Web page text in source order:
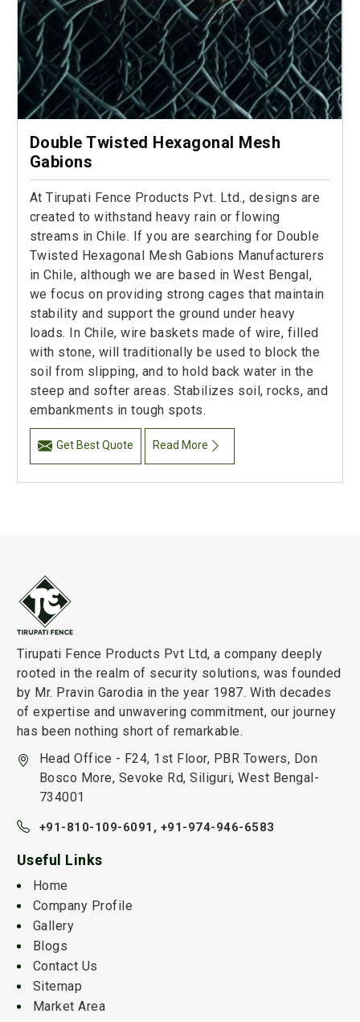
Double Twisted Hexagonal Mesh
Gabions
At Tirupati Fence Products Pvt. Ltd., designs are
created to withstand heavy rain or flowing
streams in Chile. If you are searching for Double
Twisted Hexagonal Mesh Gabions Manufacturers
in Chile, although we are based in West Bengal,
we focus on providing strong cages that maintain
stability and support the ground under heavy
loads. In Chile, wire baskets made of wire, filled
with stone, will traditionally be used to block the
soil from slipping, and to hold back water in the
steep and softer areas. Stabilizes soil, rocks, and
embankments in tough spots.
Get Best Quote Read More
Tirupati Fence Products Pvt Ltd, a company deeply
rooted in the realm of security solutions, was founded
by Mr. Pravin Garodia in the year 1987. With decades
of expertise and unwavering commitment, our journey
has been nothing short of remarkable.
Head Office - F24, 1st Floor, PBR Towers, Don
Bosco More, Sevoke Rd, Siliguri, West Bengal-
734001
+91-810-109-6091, +91-974-946-6583
Useful Links
Home
Company Profile
Gallery
Blogs
Contact Us
Sitemap
Market Area